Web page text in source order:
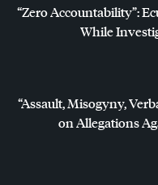
“Zero Accountability”:
While
“Assault, Misogyny,
on Allegations